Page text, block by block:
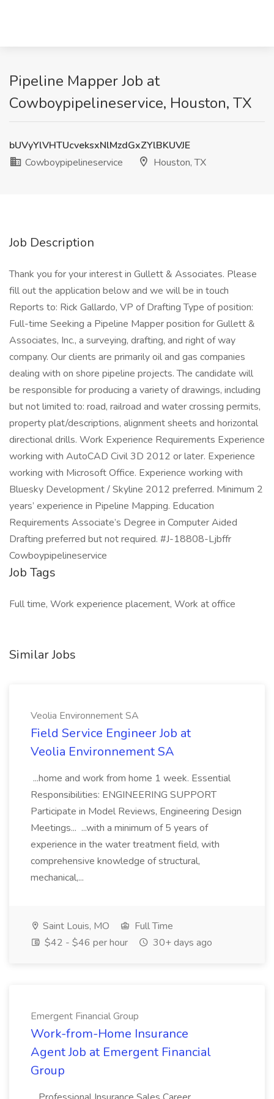
Pipeline Mapper Job at
Cowboypipelineservice, Houston, TX
bUVyYlVHTUcveksxNlMzdGxZYlBKUVJE
Cowboypipelineservice
Houston, TX
Job Description
Thank you for your interest in Gullett & Associates. Please
fill out the application below and we will be in touch
Reports to: Rick Gallardo, VP of Drafting Type of position:
Full-time Seeking a Pipeline Mapper position for Gullett &
Associates, Inc., a surveying, drafting, and right of way
company. Our clients are primarily oil and gas companies
dealing with on shore pipeline projects. The candidate will
be responsible for producing a variety of drawings, including
but not limited to: road, railroad and water crossing permits,
property plat/descriptions, alignment sheets and horizontal
directional drills. Work Experience Requirements Experience
working with AutoCAD Civil 3D 2012 or later. Experience
working with Microsoft Office. Experience working with
Bluesky Development / Skyline 2012 preferred. Minimum 2
years’ experience in Pipeline Mapping. Education
Requirements Associate’s Degree in Computer Aided
Drafting preferred but not required. #J-18808-Ljbffr
Cowboypipelineservice
Job Tags
Full time, Work experience placement, Work at office
Similar Jobs
Veolia Environnement SA
Field Service Engineer Job at
Veolia Environnement SA
...home and work from home 1 week. Essential
Responsibilities: ENGINEERING SUPPORT
Participate in Model Reviews, Engineering Design
Meetings... ...with a minimum of 5 years of
experience in the water treatment field, with
comprehensive knowledge of structural,
mechanical,...
Saint Louis, MO
Full Time
$42 - $46 per hour
30+ days ago
Emergent Financial Group
Work-from-Home Insurance
Agent Job at Emergent Financial
Group